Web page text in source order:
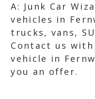
A: Junk Car
vehicles in
trucks, vans,
Contact us
vehicle in
you an offer.